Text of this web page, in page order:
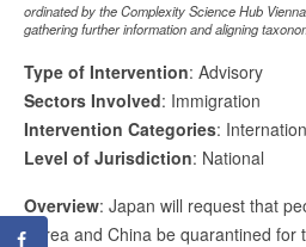
ordinated by the Complexity Science Hub
gathering further information and aligning
Type of Intervention: Advisory
Sectors Involved: Immigration
Intervention Categories:
Level of Jurisdiction: National
Overview: Japan will request that
Korea and China be quarantined for